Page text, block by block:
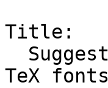
Title:
TeX fonts